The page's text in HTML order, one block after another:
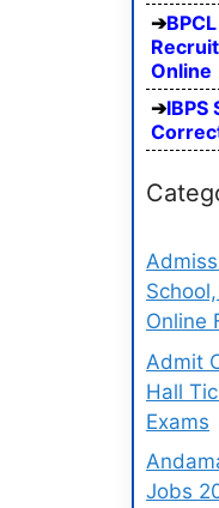
Online
IBPS
Online
Admit
Hall
Exams
Jobs